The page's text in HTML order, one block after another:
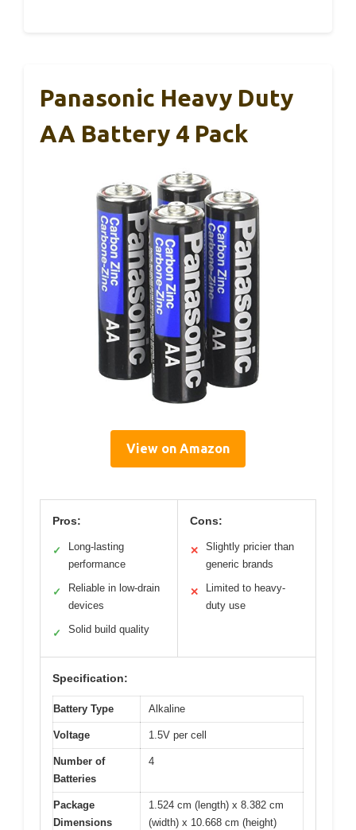
Panasonic Heavy Duty
AA Battery 4 Pack
View on Amazon
Pros:
✓
Long-lasting
performance
✓
Reliable in low-drain
devices
✓ Solid build quality
Cons:
✕
Slightly pricier than
generic brands
✕
Limited to heavy-
duty use
Specification:
Battery Type Alkaline
Voltage 1.5V per cell
Number of
Batteries
4
Package
Dimensions
1.524 cm (length) x 8.382 cm
(width) x 10.668 cm (height)